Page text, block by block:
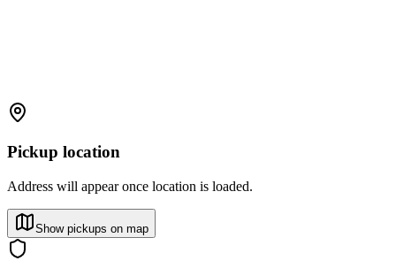
Pickup location
Address will appear once location is loaded.
Show pickups on map